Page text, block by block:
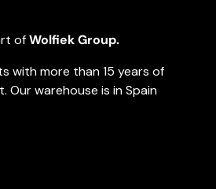
ofWolfiek Group.
with more than 15 years of
Our warehouse is in Spain